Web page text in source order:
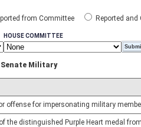
from Committee Reported and
HOUSE COMMITTEE
Military
offense for impersonating military
the distinguished Purple Heart medal